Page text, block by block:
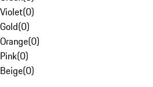
Violet(0)
Gold(0)
Orange(0)
Pink(0)
Beige(0)